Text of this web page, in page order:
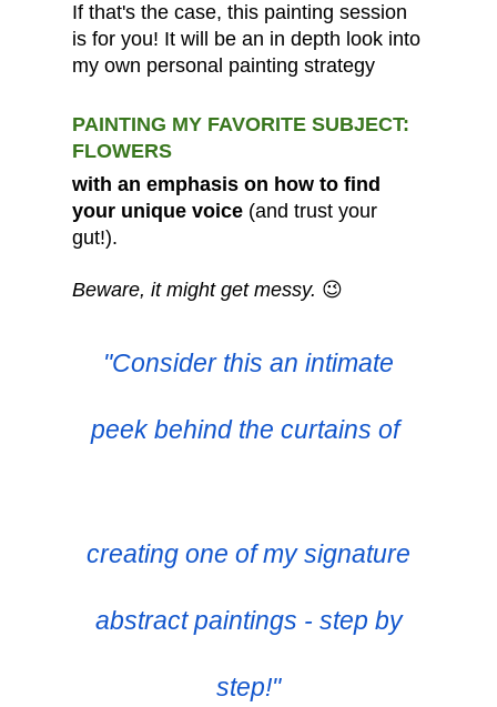
If that's the case, this painting session
is for you! It will be an in depth look into
my own personal painting strategy
PAINTING MY FAVORITE SUBJECT:
FLOWERS
with an emphasis on how to find
your unique voice (and trust your
gut!).
Beware, it might get messy. 😉
"Consider this an intimate
peek behind the curtains of
creating one of my signature
abstract paintings - step by
step!"